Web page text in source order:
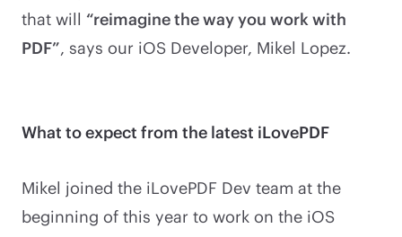
that will “reimagine the way you work with
PDF”, says our iOS Developer, Mikel Lopez.
What to expect from the latest iLovePDF
Mikel joined the iLovePDF Dev team at the
beginning of this year to work on the iOS